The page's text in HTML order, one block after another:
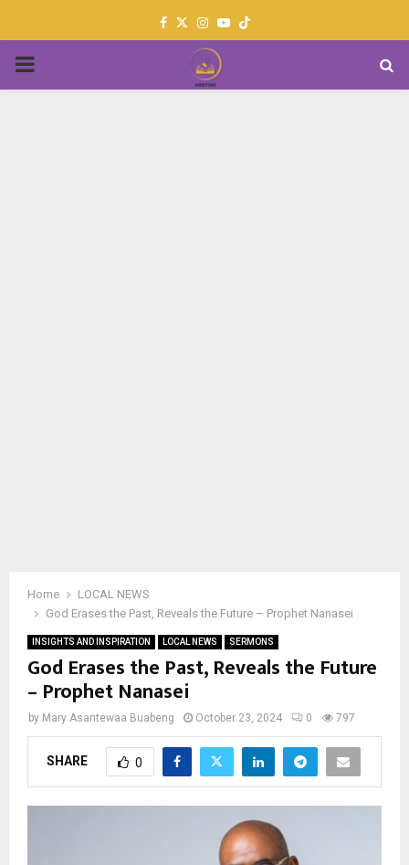
Facebook
TwitterInstagram
Youtube
PRIMARY
Home
LOCAL NEWS
God Erases the Past, Reveals the Future – Prophet Nanasei
INSIGHTS AND INSPIRATION LOCAL NEWS SERMONS
God Erases the Past, Reveals the Future
– Prophet Nanasei
by Mary Asantewaa Buabeng October 23, 2024 0 797
SHARE 0